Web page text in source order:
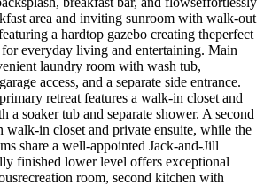
area and inviting sunroom with walk-out
a hardtop gazebo creating theperfect
everyday living and entertaining. Main
laundry room with wash tub,
access, and a separate side entrance.
retreat features a walk-in closet and
a soaker tub and separate shower. A second
walk-in closet and private ensuite, while the
share a well-appointed Jack-and-Jill
finished lower level offers exceptional
room, second kitchen with